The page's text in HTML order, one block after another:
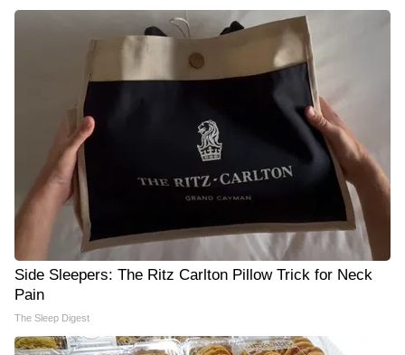
Side Sleepers: The Ritz Carlton Pillow Trick for Neck
Pain
The Sleep Digest